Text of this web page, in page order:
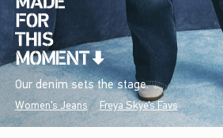
Our denim sets the stage.
Women's Jeans Freya Skye's Favs